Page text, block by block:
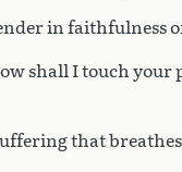
in faithfulness
shall I touch your
that